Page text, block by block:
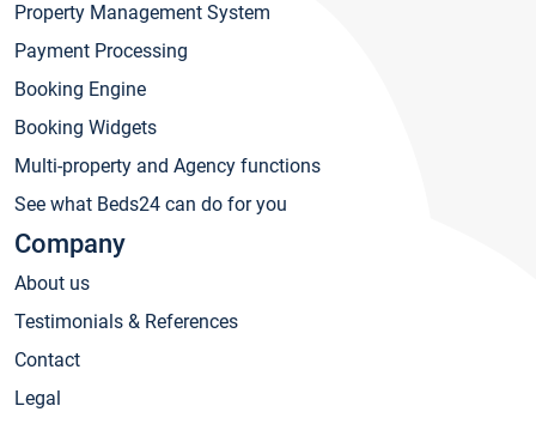
Property Management System
Payment Processing
Booking Engine
Booking Widgets
Multi-property and Agency functions
See what Beds24 can do for you
Company
About us
Testimonials & References
Contact
Legal